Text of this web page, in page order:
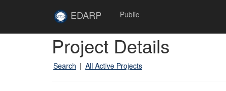
EDARP Public
Project Details
Search | All Active Projects